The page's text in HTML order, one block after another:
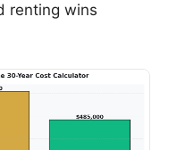
renting wins